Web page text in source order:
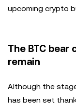
upcoming crypto
The BTC
remain
Although the
has been set